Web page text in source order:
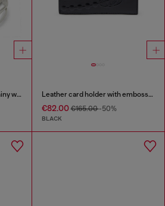
Scrunch-D-Bucket bag in shiny wrinkled leather Leather card holder with embossed chain motif
€82.00€165.00-50%
BLACK